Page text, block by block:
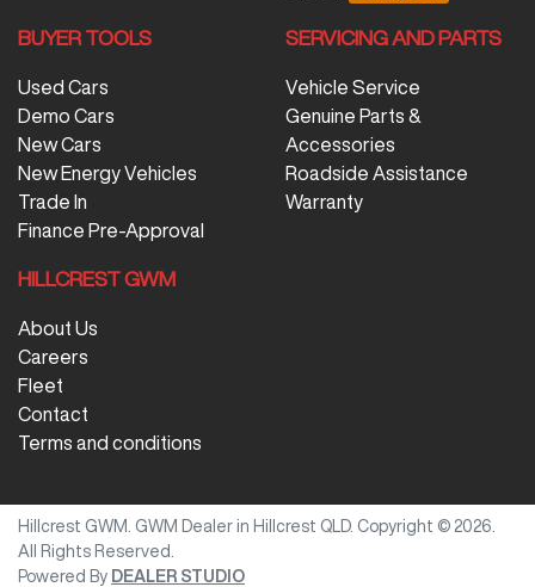
BUYER TOOLS
Used Cars
Demo Cars
New Cars
New Energy Vehicles
Trade In
Finance Pre-Approval
SERVICING AND PARTS
Vehicle Service
Genuine Parts &
Accessories
Roadside Assistance
Warranty
HILLCREST GWM
About Us
Careers
Fleet
Contact
Terms and conditions
Hillcrest GWM GWM Dealer in Hillcrest QLD. Copyright © 2026
All Rights Reserved.
Powered By DEALER STUDIO